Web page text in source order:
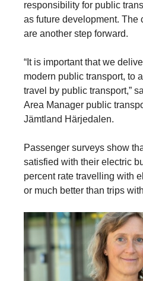
responsibility for public
as future development. The
are another step forward.
“It is important that we
modern public transport, to
travel by public transport,”
Area Manager public
Jämtland Härjedalen.
Passenger surveys show
satisfied with their electric
percent rate travelling with
or much better than trips